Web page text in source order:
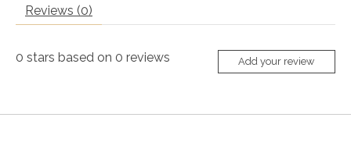
Reviews (0)
0 stars based on 0 reviews Add your review